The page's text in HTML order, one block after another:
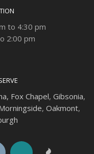
to 4:30 pm
2:00 pm
Fox Chapel, Gibsonia,
, Oakmont,